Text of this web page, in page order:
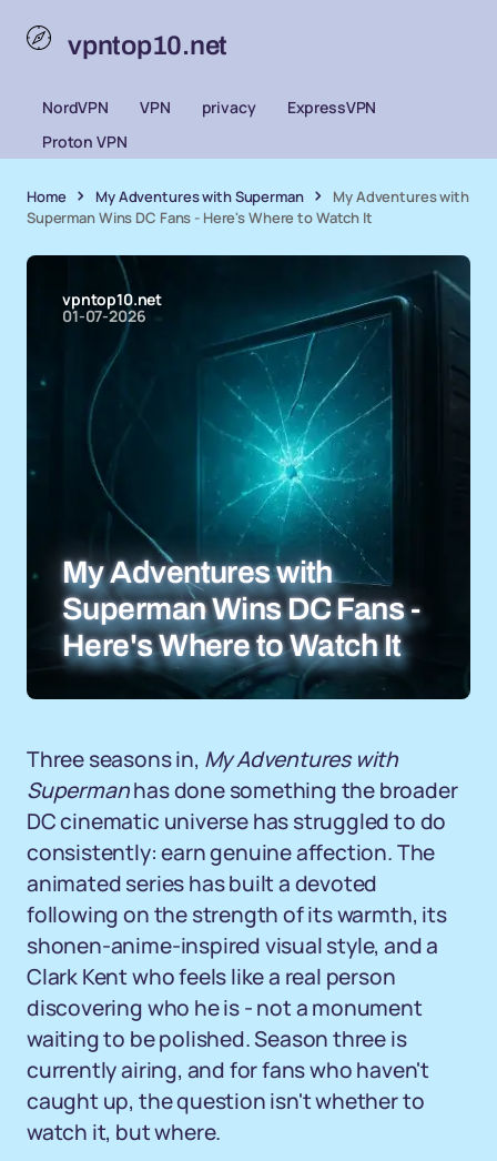
vpntop10.net
NordVPN VPN privacy
ExpressVPN
Proton VPN
Home My Adventures with Superman
My Adventures with
Superman Wins DC Fans - Here's Where to Watch It
vpntop10.net
01-07-2026
My Adventures with
Superman Wins DC Fans -
Here's Where to Watch It
Three seasons in, My Adventures with
Supermanhas done something the broader
DC cinematic universe has struggled to do
consistently: earn genuine affection. The
animated series has built a devoted
following on the strength of its warmth, its
shonen-anime-inspired visual style, and a
Clark Kent who feels like a real person
discovering who he is - not a monument
waiting to be polished. Season three is
currently airing, and for fans who haven't
caught up, the question isn't whether to
watch it, but where.